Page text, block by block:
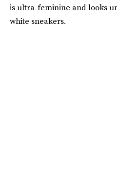
is ultra-feminine and looks
white sneakers.